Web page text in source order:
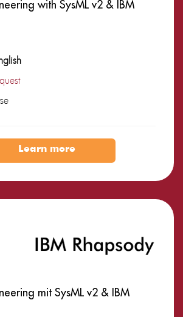
with SysML v2 & IBM
Learn more
mit SysML v2 & IBM